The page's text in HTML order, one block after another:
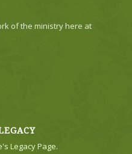
of the ministry here at
Legacy Page.